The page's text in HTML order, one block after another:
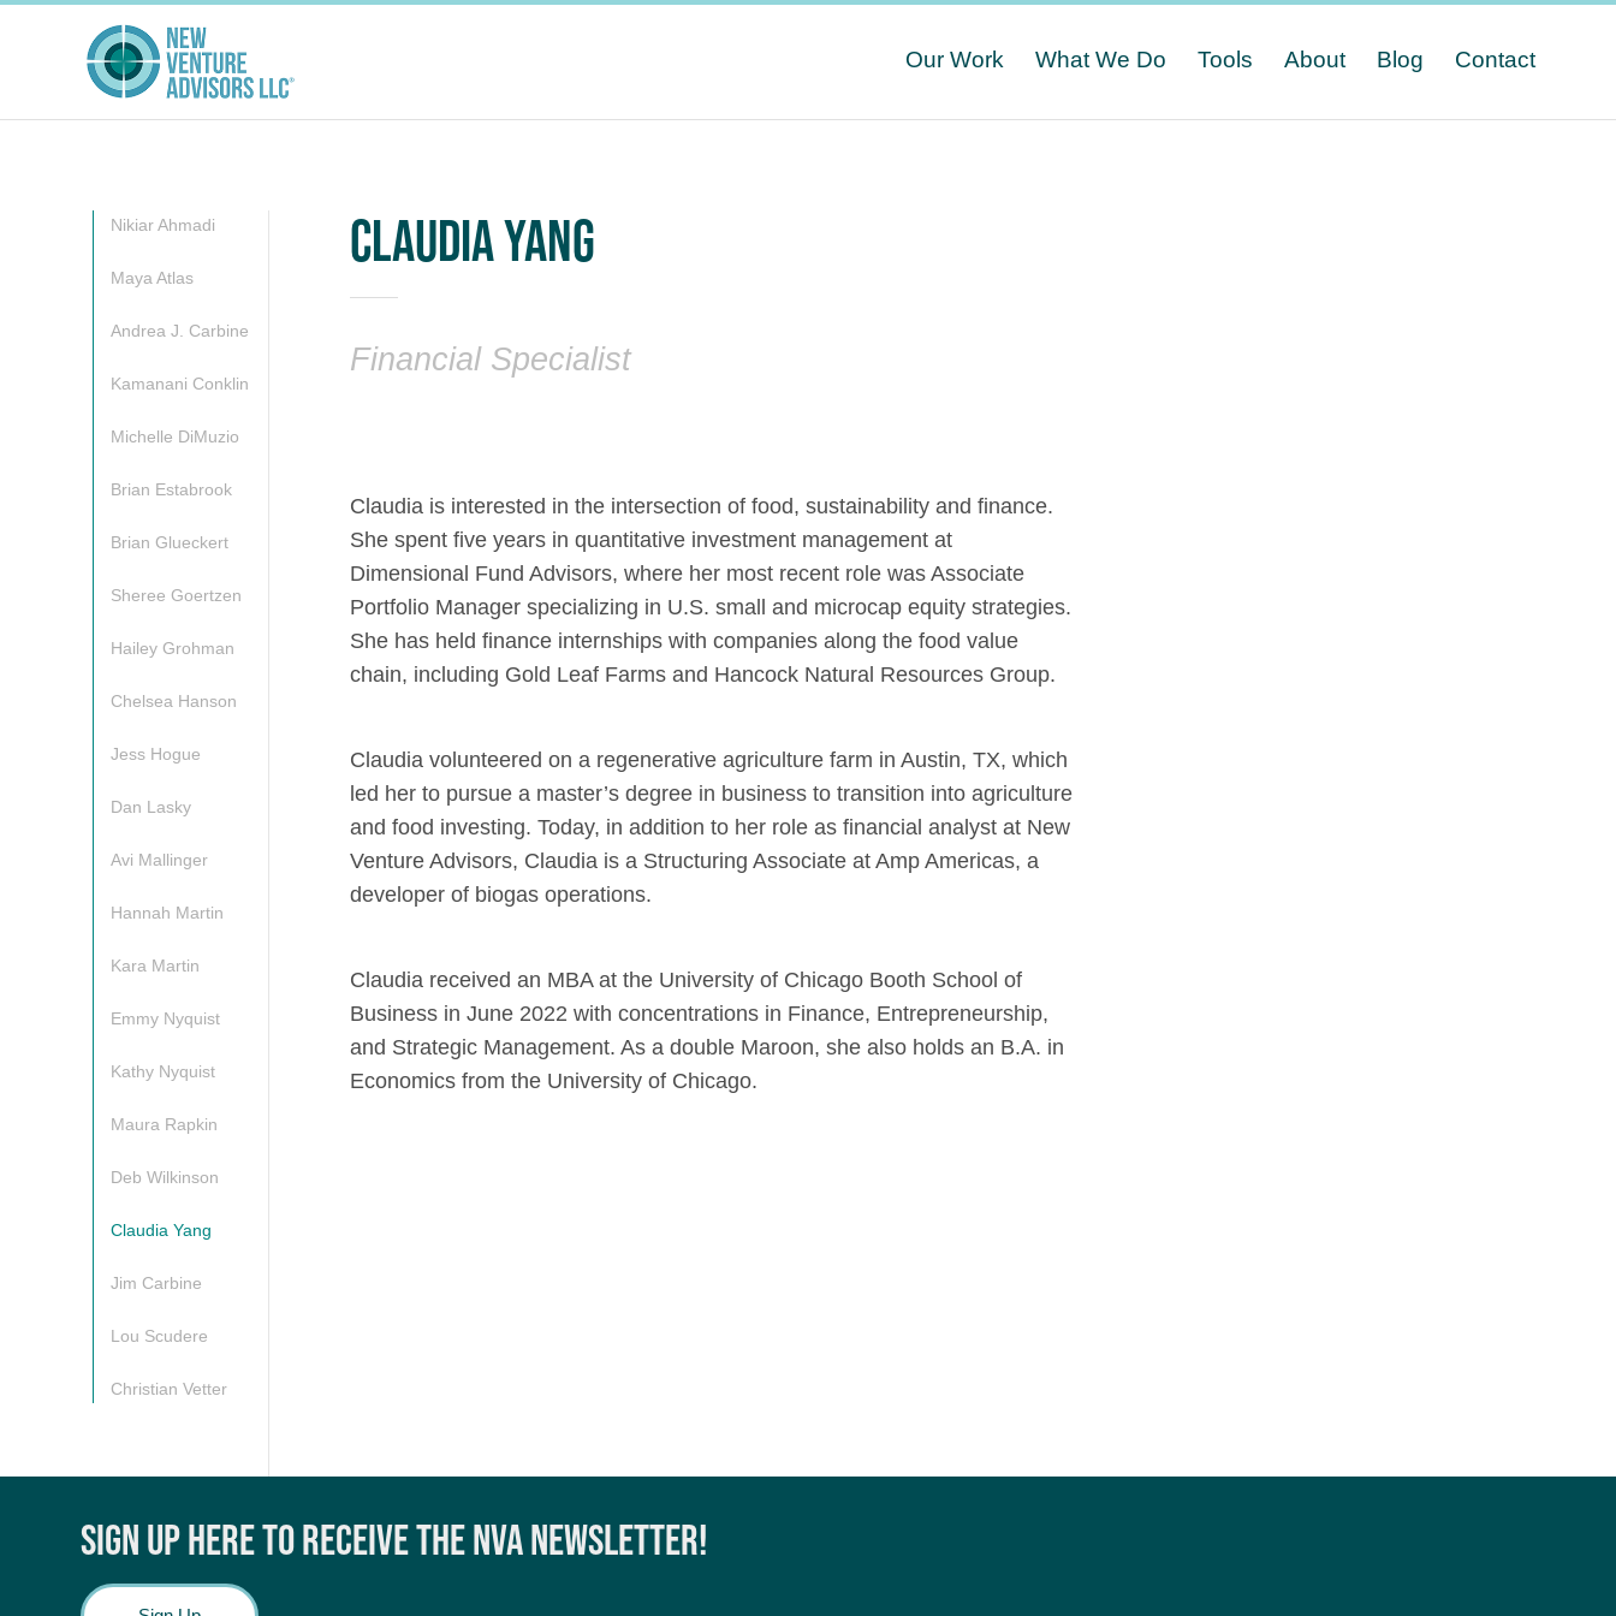
Our Work What We Do Tools About Blog Contact
Nikiar Ahmadi
Maya Atlas
Andrea J. Carbine
Kamanani Conklin
Michelle DiMuzio
Brian Estabrook
Brian Glueckert
Sheree Goertzen
Hailey Grohman
Chelsea Hanson
Jess Hogue
Dan Lasky
Avi Mallinger
Hannah Martin
Kara Martin
Emmy Nyquist
Kathy Nyquist
Maura Rapkin
Deb Wilkinson
Claudia Yang
Jim Carbine
Lou Scudere
Christian Vetter
CLAUDIA YANG
Financial Specialist
Claudia is interested in the intersection of food, sustainability and finance.
She spent five years in quantitative investment management at
Dimensional Fund Advisors, where her most recent role was Associate
Portfolio Manager specializing in U.S. small and microcap equity strategies.
She has held finance internships with companies along the food value
chain, including Gold Leaf Farms and Hancock Natural Resources Group.
Claudia volunteered on a regenerative agriculture farm in Austin, TX, which
led her to pursue a master’s degree in business to transition into agriculture
and food investing. Today, in addition to her role as financial analyst at New
Venture Advisors, Claudia is a Structuring Associate at Amp Americas, a
developer of biogas operations.
Claudia received an MBA at the University of Chicago Booth School of
Business in June 2022 with concentrations in Finance, Entrepreneurship,
and Strategic Management. As a double Maroon, she also holds an B.A. in
Economics from the University of Chicago.
SIGN UP HERE TO RECEIVE THE NVA NEWSLETTER!